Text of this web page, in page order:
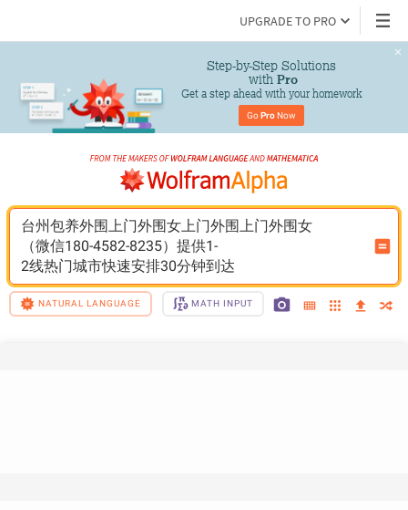
UPGRADE TO PRO
Step-by-Step Solutions
with Pro
Get a step ahead with your homework
Go Pro Now
台州包养外围上门外围女上门外围上门外围女
（微信180-4582-8235）提供1-
2线热门城市快速安排30分钟到达
NATURAL LANGUAGE MATH INPUT